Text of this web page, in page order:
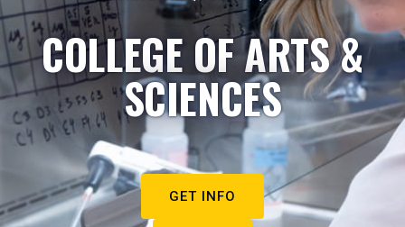
COLLEGE OF ARTS &
SCIENCES
GET INFO